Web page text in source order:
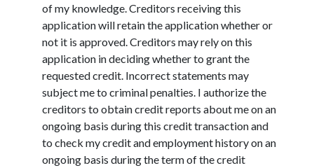
of my knowledge. Creditors receiving this
application will retain the application whether or
not it is approved. Creditors may rely on this
application in deciding whether to grant the
requested credit. Incorrect statements may
subject me to criminal penalties. I authorize the
creditors to obtain credit reports about me on an
ongoing basis during this credit transaction and
to check my credit and employment history on an
ongoing basis during the term of the credit